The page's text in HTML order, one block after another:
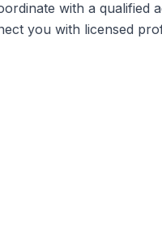
with a qualified
you with licensed